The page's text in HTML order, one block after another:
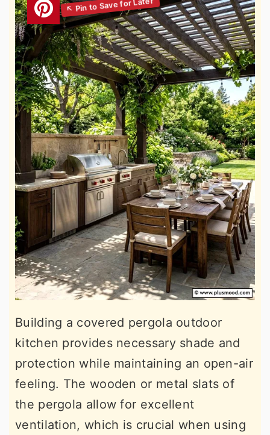
Building a covered pergola outdoor
kitchen provides necessary shade and
protection while maintaining an open-air
feeling. The wooden or metal slats of
the pergola allow for excellent
ventilation, which is crucial when using